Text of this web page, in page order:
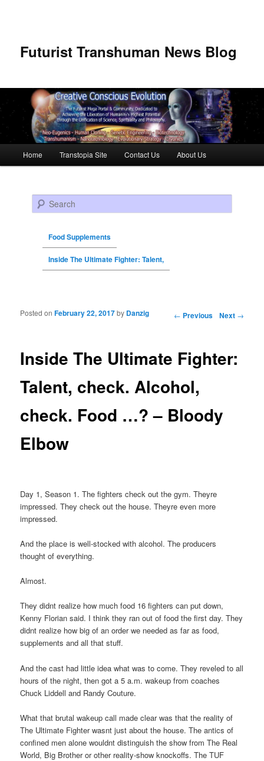
Futurist Transhuman News Blog
Skip to primary content
Skip to secondary content
Home Transtopia Site Contact Us About Us
Search
Food Supplements
Inside The Ultimate Fighter: Talent,
Post navigation ← Previous Next →
Inside The Ultimate Fighter:
Talent, check. Alcohol,
check. Food …? – Bloody
Elbow
Posted onFebruary 22, 2017by Danzig
Day 1, Season 1. The fighters check out the gym. Theyre
impressed. They check out the house. Theyre even more
impressed.
And the place is well-stocked with alcohol. The producers
thought of everything.
Almost.
They didnt realize how much food 16 fighters can put down,
Kenny Florian said. I think they ran out of food the first day. They
didnt realize how big of an order we needed as far as food,
supplements and all that stuff.
And the cast had little idea what was to come. They reveled to all
hours of the night, then got a 5 a.m. wakeup from coaches
Chuck Liddell and Randy Couture.
What that brutal wakeup call made clear was that the reality of
The Ultimate Fighter wasnt just about the house. The antics of
confined men alone wouldnt distinguish the show from The Real
World, Big Brother or other reality-show knockoffs. The TUF